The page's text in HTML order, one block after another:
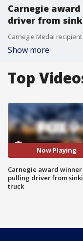
Carnegie
driver from
Show more
Top
Now Playing
Carnegie award
pulling driver from
truck